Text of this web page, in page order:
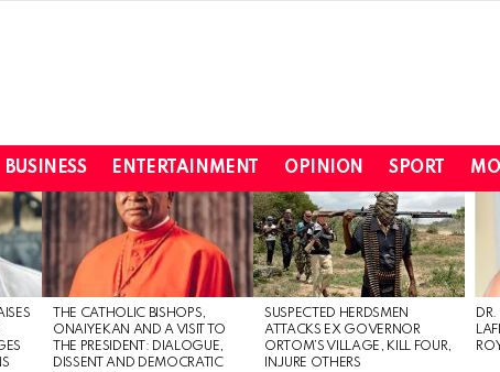
BUSINESS ENTERTAINMENT OPINION SPORT
THE CATHOLIC BISHOPS,
ONAIYEKAN AND A VISIT TO
THE PRESIDENT: DIALOGUE,
DISSENT AND DEMOCRATIC
SUSPECTED HERDSMEN
ATTACKS EX GOVERNOR
ORTOM’S VILLAGE, KILL FOUR,
INJURE OTHERS